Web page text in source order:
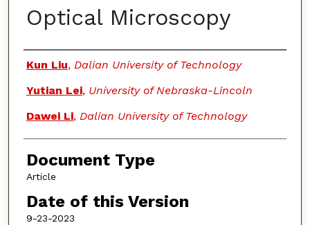
Optical Microscopy
Authors
Kun Liu, Dalian University of Technology
Yutian Lei, University of Nebraska-Lincoln
Dawei Li, Dalian University of Technology
Document Type
Article
Date of this Version
9-23-2023